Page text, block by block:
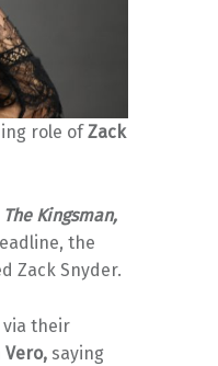
role ofZack
Kingsman,
the
Zack Snyder.
via their
Vero,saying